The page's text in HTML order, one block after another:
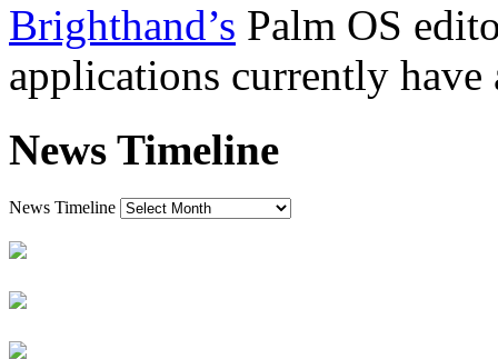
Brighthand’s Palm OS
applications currently have
News Timeline
News Timeline